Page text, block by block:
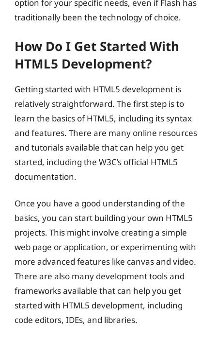
option for your specific needs, even if Flash has
traditionally been the technology of choice.
How Do I Get Started With
HTML5 Development?
Getting started with HTML5 development is
relatively straightforward. The first step is to
learn the basics of HTML5, including its syntax
and features. There are many online resources
and tutorials available that can help you get
started, including the W3C’s official HTML5
documentation.
Once you have a good understanding of the
basics, you can start building your own HTML5
projects. This might involve creating a simple
web page or application, or experimenting with
more advanced features like canvas and video.
There are also many development tools and
frameworks available that can help you get
started with HTML5 development, including
code editors, IDEs, and libraries.